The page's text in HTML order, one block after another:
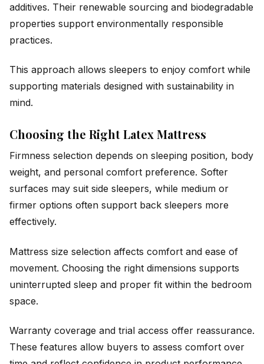
additives. Their renewable sourcing and biodegradable
properties support environmentally responsible
practices.
This approach allows sleepers to enjoy comfort while
supporting materials designed with sustainability in
mind.
Choosing the Right Latex Mattress
Firmness selection depends on sleeping position, body
weight, and personal comfort preference. Softer
surfaces may suit side sleepers, while medium or
firmer options often support back sleepers more
effectively.
Mattress size selection affects comfort and ease of
movement. Choosing the right dimensions supports
uninterrupted sleep and proper fit within the bedroom
space.
Warranty coverage and trial access offer reassurance.
These features allow buyers to assess comfort over